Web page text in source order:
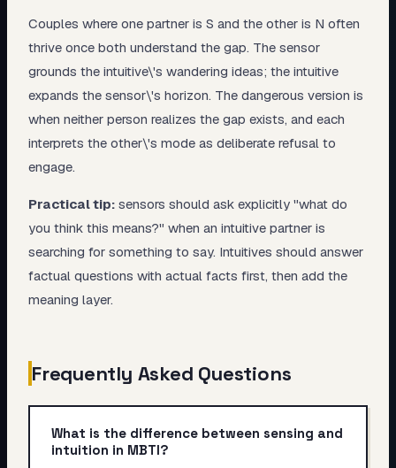
Couples where one partner is S and the other is N often
thrive once both understand the gap. The sensor
grounds the intuitive\'s wandering ideas; the intuitive
expands the sensor\'s horizon. The dangerous version is
when neither person realizes the gap exists, and each
interprets the other\'s mode as deliberate refusal to
engage.
Practical tip: sensors should ask explicitly "what do
you think this means?" when an intuitive partner is
searching for something to say. Intuitives should answer
factual questions with actual facts first, then add the
meaning layer.
Frequently Asked Questions
What is the difference between sensing and
intuition in MBTI?